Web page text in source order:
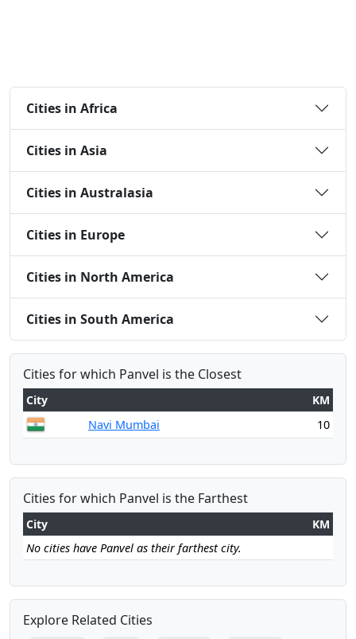
Cities in Africa
Cities in Asia
Cities in Australasia
Cities in Europe
Cities in North America
Cities in South America
Cities for which Panvel is the Closest
City
KM
Navi Mumbai
10
Cities for which Panvel is the Farthest
City
KM
No cities have Panvel as their farthest city.
Explore Related Cities